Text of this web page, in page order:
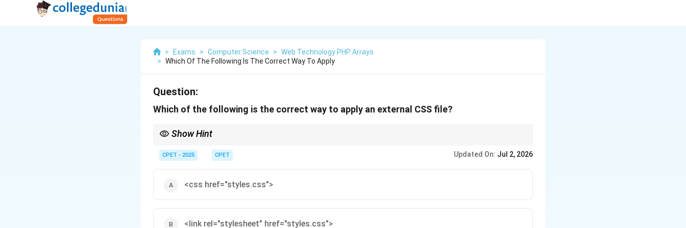
> Exams > Computer Science > Web Technology PHP Arrays
> Which Of The Following Is The Correct Way To Apply
Question:
Which of the following is the correct way to apply an external CSS file?
Show Hint
CPET - 2025 CPET Updated On: Jul 2, 2026
<css href="styles.css">
<link rel="stylesheet" href="styles.css">